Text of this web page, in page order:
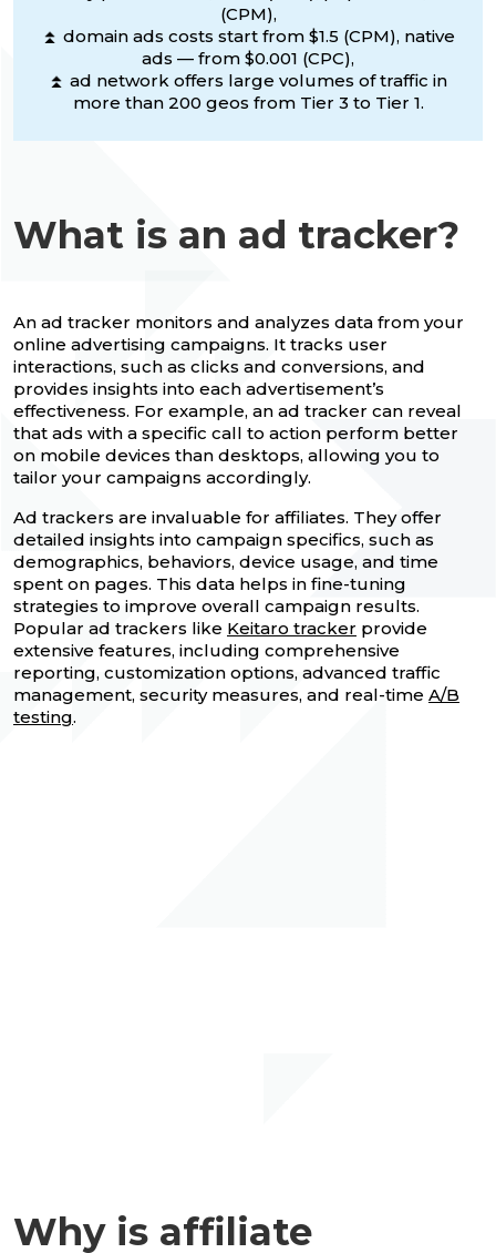
(CPM),
⏫ domain ads costs start from $1.5 (CPM), native
ads — from $0.001 (CPC),
⏫ ad network offers large volumes of traffic in
more than 200 geos from Tier 3 to Tier 1.
What is an ad tracker?
An ad tracker monitors and analyzes data from your
online advertising campaigns. It tracks user
interactions, such as clicks and conversions, and
provides insights into each advertisement’s
effectiveness. For example, an ad tracker can reveal
that ads with a specific call to action perform better
on mobile devices than desktops, allowing you to
tailor your campaigns accordingly.
Ad trackers are invaluable for affiliates. They offer
detailed insights into campaign specifics, such as
demographics, behaviors, device usage, and time
spent on pages. This data helps in fine-tuning
strategies to improve overall campaign results.
Popular ad trackers like Keitaro tracker provide
extensive features, including comprehensive
reporting, customization options, advanced traffic
management, security measures, and real-time A/B
testing.
Why is affiliate